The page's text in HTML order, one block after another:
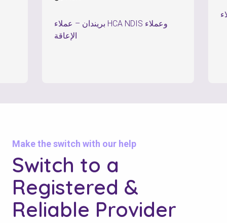
بريندان–
–
Make the switch with our help
Switch to a
Registered &
Reliable Provider